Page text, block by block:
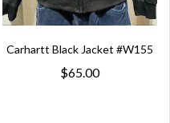
Carhartt Black Jacket #W155
$65.00